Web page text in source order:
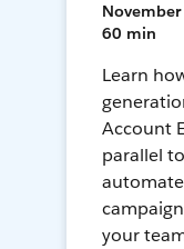
November
60 min
Learn
Account
parallel
your